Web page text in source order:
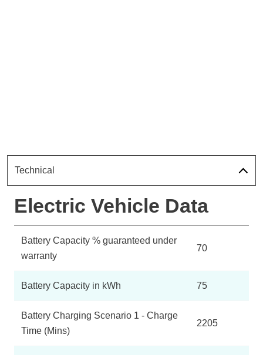
Technical
Electric Vehicle Data
Battery Capacity % guaranteed under
warranty
70
Battery Capacity in kWh 75
Battery Charging Scenario 1 - Charge
Time (Mins)
2205